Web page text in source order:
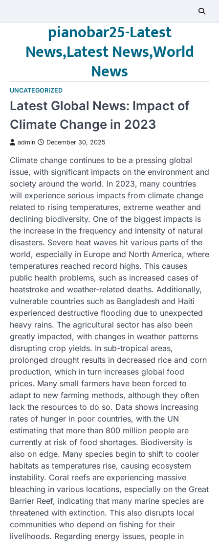
pianobar25-Latest
News,Latest News,World
News
UNCATEGORIZED
Latest Global News: Impact of
Climate Change in 2023
admin December 30, 2025
Climate change continues to be a pressing global
issue, with significant impacts on the environment and
society around the world. In 2023, many countries
will experience serious impacts from climate change
related to rising temperatures, extreme weather and
declining biodiversity. One of the biggest impacts is
the increase in the frequency and intensity of natural
disasters. Severe heat waves hit various parts of the
world, especially in Europe and North America, where
temperatures reached record highs. This causes
public health problems, such as increased cases of
heatstroke and weather-related deaths. Additionally,
vulnerable countries such as Bangladesh and Haiti
experienced destructive flooding due to unexpected
heavy rains. The agricultural sector has also been
greatly impacted, with changes in weather patterns
disrupting crop yields. In sub-tropical areas,
prolonged drought results in decreased rice and corn
production, which in turn increases global food
prices. Many small farmers have been forced to
adapt to new farming methods, although they often
lack the resources to do so. Data shows increasing
rates of hunger in poor countries, with the UN
estimating that more than 800 million people are
currently at risk of food shortages. Biodiversity is
also on edge. Many species begin to shift to cooler
habitats as temperatures rise, causing ecosystem
instability. Coral reefs are experiencing massive
bleaching in various locations, especially on the Great
Barrier Reef, indicating that many marine species are
threatened with extinction. This also disrupts local
communities who depend on fishing for their
livelihoods. Regarding energy issues, people in